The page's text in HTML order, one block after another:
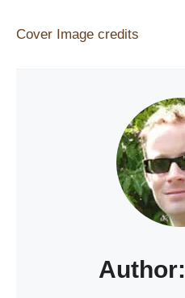
Cover Image credits
Author: